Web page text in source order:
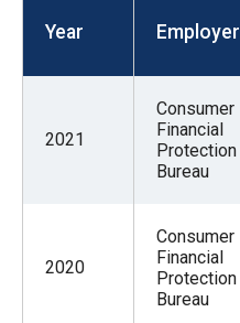
open
and
closes
Tab
Year Employer
2021
Consumer
Financial
Protection
Bureau
2020
Consumer
Financial
Protection
Bureau